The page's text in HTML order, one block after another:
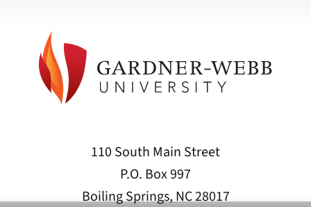
110 South Main Street
P.O. Box 997
Boiling Springs, NC 28017